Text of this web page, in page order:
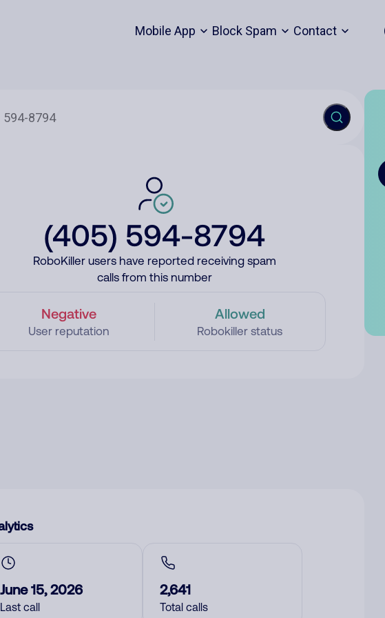
Mobile App Block Spam Contact
(405) 594-8794
RoboKiller users have reported receiving spam
calls from this number
Negative
User reputation
Allowed
Robokiller status
June 15, 2026
Last call
2,641
Total calls